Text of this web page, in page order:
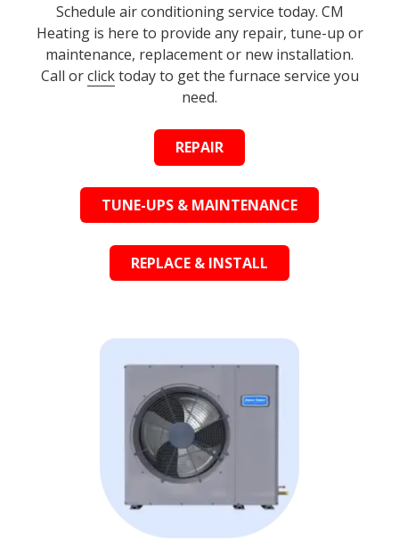
Schedule air conditioning service today. CM
Heating is here to provide any repair, tune-up or
maintenance, replacement or new installation.
Call orclicktoday to get the furnace service you
need.
REPAIR
TUNE-UPS & MAINTENANCE
REPLACE & INSTALL